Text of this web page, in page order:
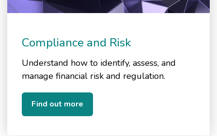
Compliance and Risk
Understand how to identify, assess, and
manage financial risk and regulation.
Find out more